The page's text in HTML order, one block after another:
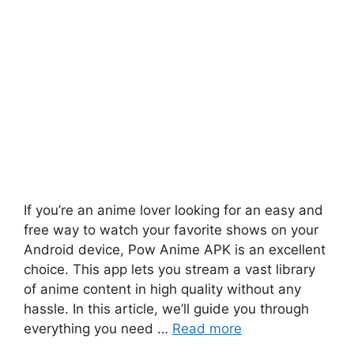
If you’re an anime lover looking for an easy and
free way to watch your favorite shows on your
Android device, Pow Anime APK is an excellent
choice. This app lets you stream a vast library
of anime content in high quality without any
hassle. In this article, we’ll guide you through
everything you need … Read more